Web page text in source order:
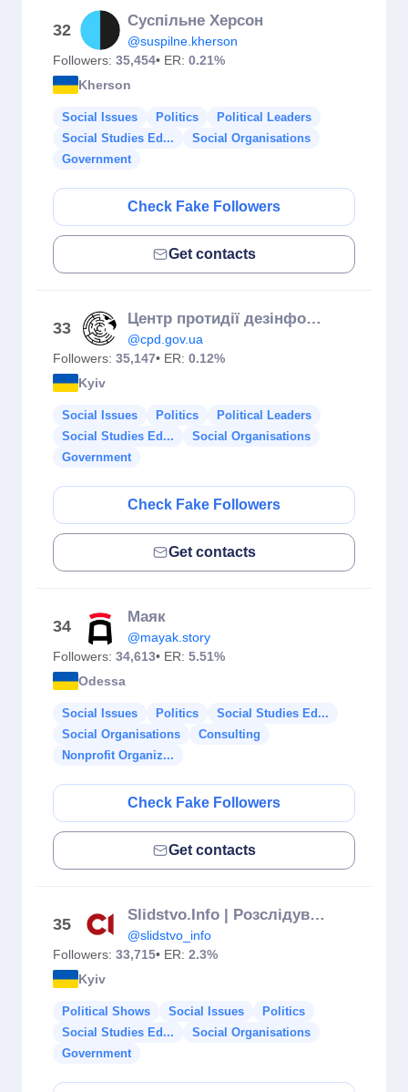
32
Суспільне Херсон
@suspilne.kherson
Followers: 35,454• ER: 0.21%
Kherson
Social Issues Politics
Political Leaders
Social Studies Ed...
Social Organisations
Government
Check Fake Followers
Get contacts
33
Центр протидії дезінформації
@cpd.gov.ua
Followers: 35,147• ER: 0.12%
Kyiv
Social Issues Politics
Political Leaders
Social Studies Ed...
Social Organisations
Government
Check Fake Followers
Get contacts
34
Маяк
@mayak.story
Followers: 34,613• ER: 5.51%
Odessa
Social Issues Politics
Social Studies Ed...
Social Organisations
Consulting
Nonprofit Organiz...
Check Fake Followers
Get contacts
35
Slidstvo.Info | Розслідування, викриття, репортажі
@slidstvo_info
Followers: 33,715• ER: 2.3%
Kyiv
Political Shows Social Issues
Politics
Social Studies Ed...
Social Organisations
Government